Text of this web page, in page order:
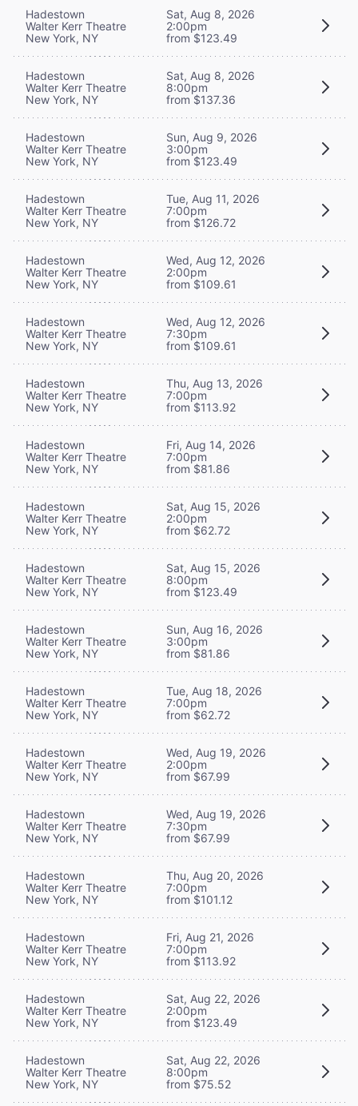
Hadestown
Walter Kerr Theatre
New York, NY
Sat, Aug 8, 2026
2:00pm
from $123.49
Hadestown
Walter Kerr Theatre
New York, NY
Sat, Aug 8, 2026
8:00pm
from $137.36
Hadestown
Walter Kerr Theatre
New York, NY
Sun, Aug 9, 2026
3:00pm
from $123.49
Hadestown
Walter Kerr Theatre
New York, NY
Tue, Aug 11, 2026
7:00pm
from $126.72
Hadestown
Walter Kerr Theatre
New York, NY
Wed, Aug 12, 2026
2:00pm
from $109.61
Hadestown
Walter Kerr Theatre
New York, NY
Wed, Aug 12, 2026
7:30pm
from $109.61
Hadestown
Walter Kerr Theatre
New York, NY
Thu, Aug 13, 2026
7:00pm
from $113.92
Hadestown
Walter Kerr Theatre
New York, NY
Fri, Aug 14, 2026
7:00pm
from $81.86
Hadestown
Walter Kerr Theatre
New York, NY
Sat, Aug 15, 2026
2:00pm
from $62.72
Hadestown
Walter Kerr Theatre
New York, NY
Sat, Aug 15, 2026
8:00pm
from $123.49
Hadestown
Walter Kerr Theatre
New York, NY
Sun, Aug 16, 2026
3:00pm
from $81.86
Hadestown
Walter Kerr Theatre
New York, NY
Tue, Aug 18, 2026
7:00pm
from $62.72
Hadestown
Walter Kerr Theatre
New York, NY
Wed, Aug 19, 2026
2:00pm
from $67.99
Hadestown
Walter Kerr Theatre
New York, NY
Wed, Aug 19, 2026
7:30pm
from $67.99
Hadestown
Walter Kerr Theatre
New York, NY
Thu, Aug 20, 2026
7:00pm
from $101.12
Hadestown
Walter Kerr Theatre
New York, NY
Fri, Aug 21, 2026
7:00pm
from $113.92
Hadestown
Walter Kerr Theatre
New York, NY
Sat, Aug 22, 2026
2:00pm
from $123.49
Hadestown
Walter Kerr Theatre
New York, NY
Sat, Aug 22, 2026
8:00pm
from $75.52